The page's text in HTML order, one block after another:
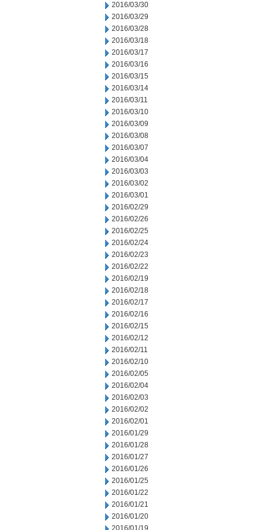
2016/03/30
2016/03/29
2016/03/28
2016/03/18
2016/03/17
2016/03/16
2016/03/15
2016/03/14
2016/03/11
2016/03/10
2016/03/09
2016/03/08
2016/03/07
2016/03/04
2016/03/03
2016/03/02
2016/03/01
2016/02/29
2016/02/26
2016/02/25
2016/02/24
2016/02/23
2016/02/22
2016/02/19
2016/02/18
2016/02/17
2016/02/16
2016/02/15
2016/02/12
2016/02/11
2016/02/10
2016/02/05
2016/02/04
2016/02/03
2016/02/02
2016/02/01
2016/01/29
2016/01/28
2016/01/27
2016/01/26
2016/01/25
2016/01/22
2016/01/21
2016/01/20
2016/01/19